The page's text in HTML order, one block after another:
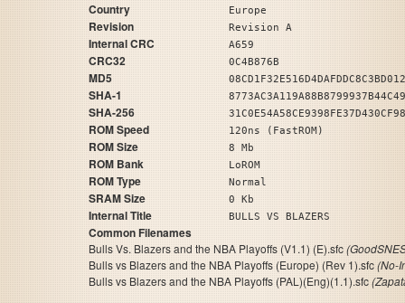
Country Europe
Revision Revision A
Internal CRC A659
CRC32 0C4B876B
MD5
SHA-1
SHA-256
ROM Speed 120ns (FastROM)
ROM Size 8 Mb
ROM Bank LoROM
ROM Type Normal
SRAM Size 0 Kb
Internal Title BULLS VS BLAZERS
Common Filenames
Bulls Vs. Blazers and the NBA Playoffs (V1.1) (E).sfc
Bulls vs Blazers and the NBA Playoffs (Europe) (Rev 1).sfc(No-
Bulls vs Blazers and the NBA Playoffs (PAL)(Eng)(1.1).sfc